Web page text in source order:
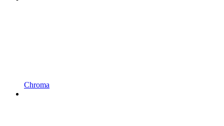
Chroma